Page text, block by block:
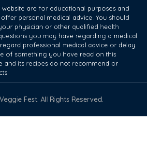
are for educational purposes and
personal medical advice. You should
physician or other qualified health
you may have regarding a medical
professional medical advice or delay
of something you have read on this
and its recipes do not recommend or
Fest. All Rights Reserved.